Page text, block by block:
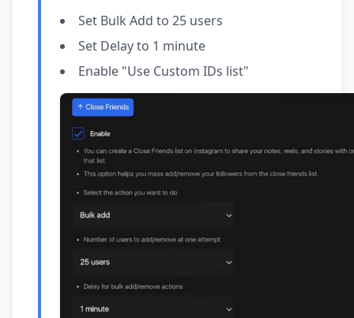
Set Bulk Add to 25 users
Set Delay to 1 minute
Enable "Use Custom IDs list"